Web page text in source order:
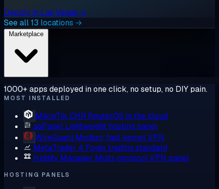
Deploy in Las Vegas →
See all 13 locations →
1000+ apps deployed in one click, no setup, no DIY pain.
MOST INSTALLED
MikroTik CHR RouterOS in the cloud
aaPanel Lightweight hosting panel
WireGuard Modern, fast kernel VPN
MetaTrader 4 Forex trading standard
Hiddify Manager Multi-protocol VPN panel
HOSTING PANELS